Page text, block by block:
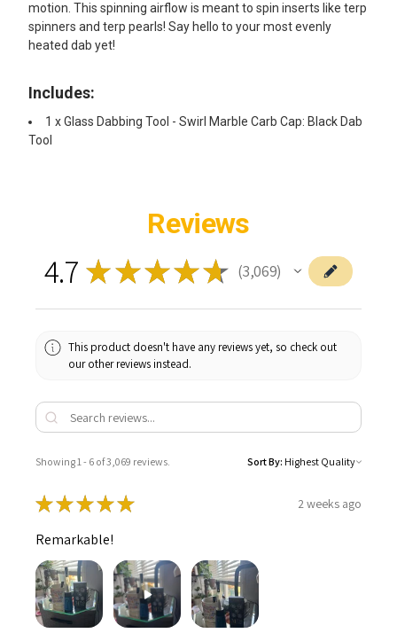
motion. This spinning airflow is meant to spin inserts like terp
spinners and terp pearls! Say hello to your most evenly
heated dab yet!
Includes:
1 x Glass Dabbing Tool - Swirl Marble Carb Cap: Black Dab
Tool
Reviews
4.7 ★★★★★ 3,069
3069
This product doesn't have any reviews yet, so check out
our other reviews instead.
Showing 1 - 6 of 3,069 reviews. Sort By:
★★★★★ 2 weeks ago
Remarkable!